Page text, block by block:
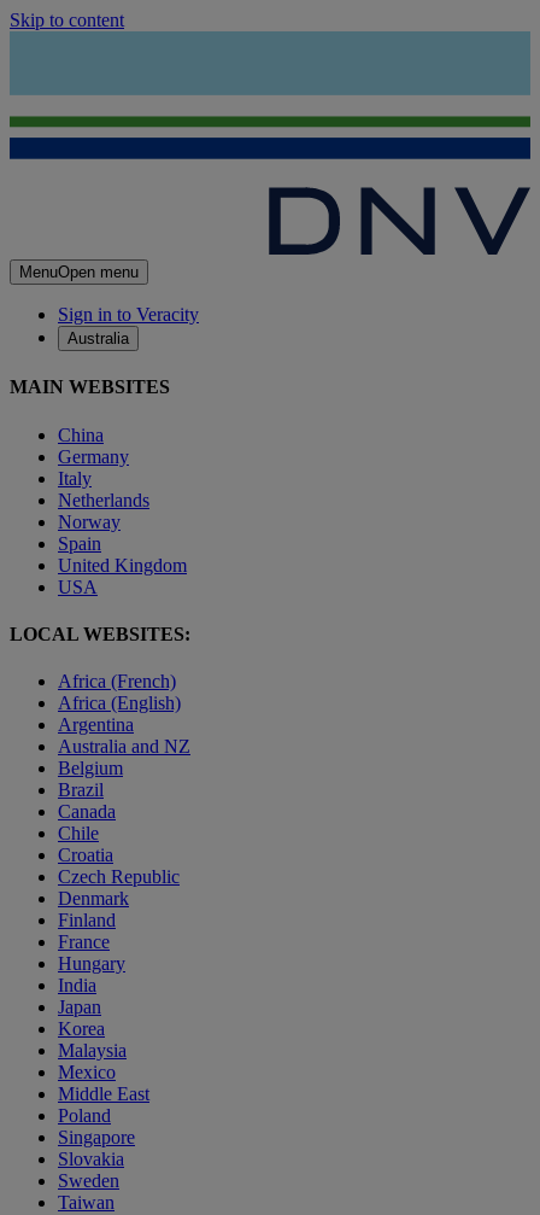
Skip to content
MenuOpen menu
Sign in to Veracity
Australia
MAIN WEBSITES
China
Germany
Italy
Netherlands
Norway
Spain
United Kingdom
USA
LOCAL WEBSITES:
Africa (French)
Africa (English)
Argentina
Australia and NZ
Belgium
Brazil
Canada
Chile
Croatia
Czech Republic
Denmark
Finland
France
Hungary
India
Japan
Korea
Malaysia
Mexico
Middle East
Poland
Singapore
Slovakia
Sweden
Taiwan